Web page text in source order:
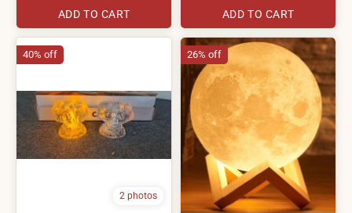
ADD TO CART ADD TO CART
2 photos
40% off 26% off